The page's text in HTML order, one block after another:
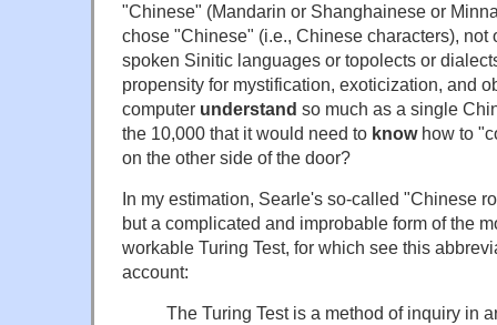
"Chinese" (Mandarin or Shanghainese or
chose "Chinese" (i.e., Chinese characters), not
spoken Sinitic languages or topolects or
propensity for mystification, exoticization, and
computer understand so much as a single
the 10,000 that it would need to know how to
on the other side of the door?
In my estimation, Searle's so-called "Chinese
but a complicated and improbable form of the
workable Turing Test, for which see this
account:
The Turing Test is a method of inquiry in